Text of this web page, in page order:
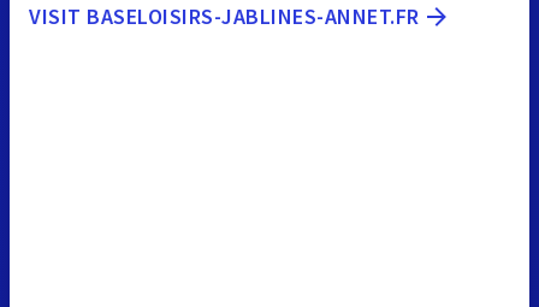
VISIT BASELOISIRS-JABLINES-ANNET.FR